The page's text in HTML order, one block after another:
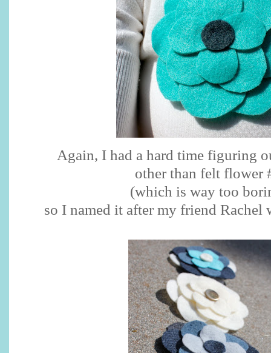
Again, I had a hard time figuring
other than felt flower
(which is way too
so I named it after my friend Rachel